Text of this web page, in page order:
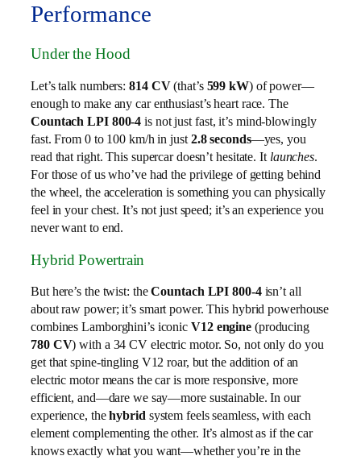
Performance
Under the Hood
Let’s talk numbers: 814 CV(that’s 599 kW) of power—
enough to make any car enthusiast’s heart race. The
Countach LPI 800-4 is not just fast, it’s mind-blowingly
fast. From 0 to 100 km/h in just2.8 seconds—yes, you
read that right. This supercar doesn’t hesitate. It launches.
For those of us who’ve had the privilege of getting behind
the wheel, the acceleration is something you can physically
feel in your chest. It’s not just speed; it’s an experience you
never want to end.
Hybrid Powertrain
But here’s the twist: theCountach LPI 800-4isn’t all
about raw power; it’s smart power. This hybrid powerhouse
combines Lamborghini’s iconic V12 engine (producing
780 CV) with a 34 CV electric motor. So, not only do you
get that spine-tingling V12 roar, but the addition of an
electric motor means the car is more responsive, more
efficient, and—dare we say—more sustainable. In our
experience, thehybridsystem feels seamless, with each
element complementing the other. It’s almost as if the car
knows exactly what you want—whether you’re in the